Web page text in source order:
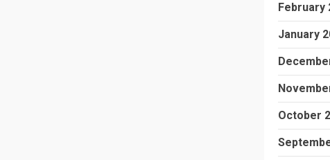
February
January
October